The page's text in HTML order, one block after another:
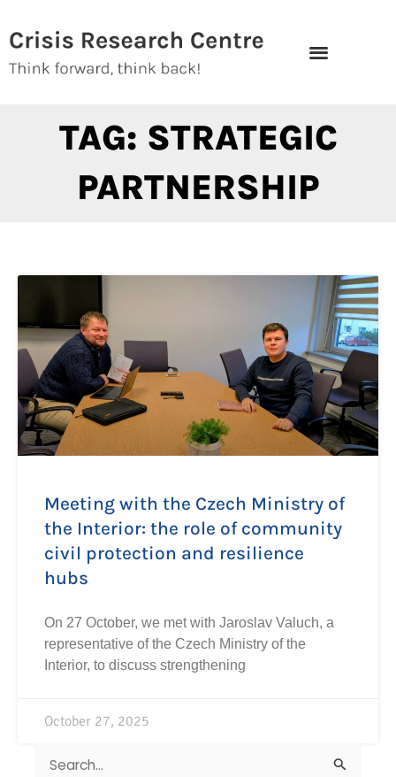
to
content
TAG: STRATEGIC
PARTNERSHIP
Meeting with the Czech Ministry of
the Interior: the role of community
civil protection and resilience
hubs
On 27 October, we met with Jaroslav Valuch, a
representative of the Czech Ministry of the
Interior, to discuss strengthening
October 27, 2025
Search